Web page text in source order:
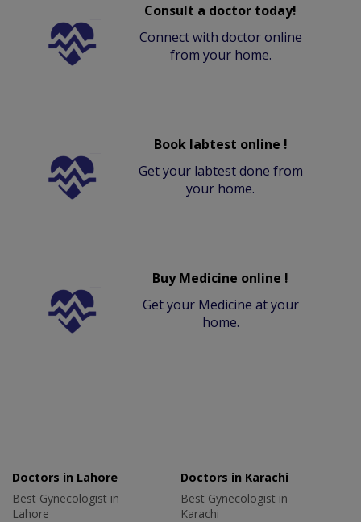
Consult a doctor today!
Connect with doctor online
from your home.
Book labtest online !
Get your labtest done from
your home.
Buy Medicine online !
Get your Medicine at your
home.
Doctors in Lahore
Best Gynecologist in
Lahore
Doctors in Karachi
Best Gynecologist in
Karachi